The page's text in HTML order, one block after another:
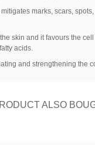
mitigates marks, scars,
skin and it favours the
acids.
and strengthening
ALSO